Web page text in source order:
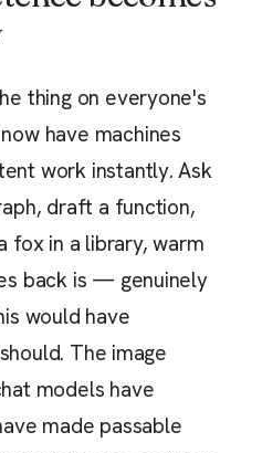
thing on everyone's
have machines
work instantly. Ask
draft a function,
fox in a library, warm
back is — genuinely
would have
The image
models have
made passable